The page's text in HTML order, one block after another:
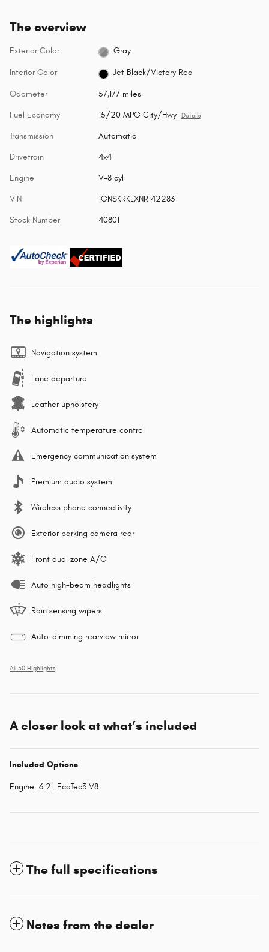
The overview
Exterior Color Gray
Interior Color Jet Black/Victory Red
Odometer 57,177 miles
Fuel Economy 15/20 MPG City/Hwy Details
Transmission Automatic
Drivetrain 4x4
Engine V-8 cyl
VIN 1GNSKRKLXNR142283
Stock Number 40801
The highlights
Navigation system
Lane departure
Leather upholstery
Automatic temperature control
Emergency communication system
Premium audio system
Wireless phone connectivity
Exterior parking camera rear
Front dual zone A/C
Auto high-beam headlights
Rain sensing wipers
Auto-dimming rearview mirror
All 30 Highlights
A closer look at what’s included
Included Options
Engine: 6.2L EcoTec3 V8
The full specifications
Notes from the dealer